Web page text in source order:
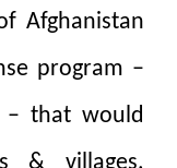
Afghanistan
program –
– that would